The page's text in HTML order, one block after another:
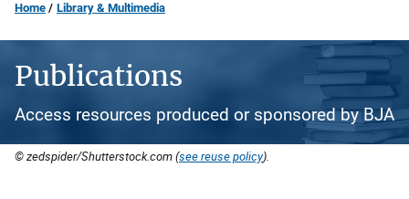
Home Library & Multimedia
Publications
Access resources produced or sponsored by BJA
© zedspider/Shutterstock.com (see reuse policy).